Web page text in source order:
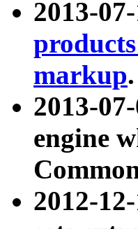
2013-
markup.
2013-
engine
2012-